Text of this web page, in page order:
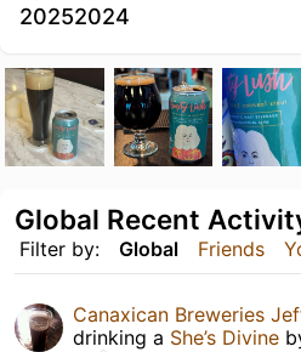
20252024
Filter by: Global Friends
Global Recent
Canaxican Breweries
drinking a She’s Divine